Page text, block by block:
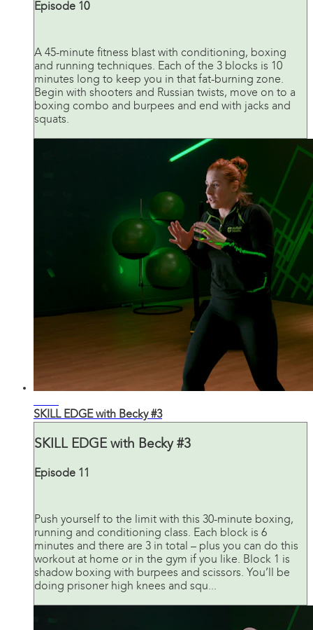
Episode 10
A 45-minute fitness blast with conditioning, boxing
and running techniques. Each of the 3 blocks is 10
minutes long to keep you in that fat-burning zone.
Begin with shooters and Russian twists, move on to a
boxing combo and burpees and end with jacks and
squats.
SKILL EDGE with Becky #3
SKILL EDGE with Becky #3
Episode 11
Push yourself to the limit with this 30-minute boxing,
running and conditioning class. Each block is 6
minutes and there are 3 in total – plus you can do this
workout at home or in the gym if you like. Block 1 is
shadow boxing with burpees and scissors. You’ll be
doing prisoner high knees and squ...